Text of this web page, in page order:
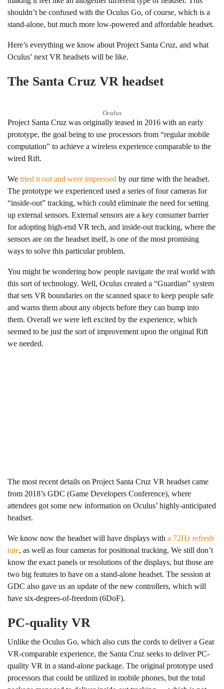
shouldn’t be confused with the Oculus Go, of course, which is a
stand-alone, but much more low-powered and affordable headset.
Here’s everything we know about Project Santa Cruz, and what
Oculus’ next VR headsets will be like.
The Santa Cruz VR headset
Oculus
Project Santa Cruz was originally teased in 2016 with an early
prototype, the goal being to use processors from “regular mobile
computation” to achieve a wireless experience comparable to the
wired Rift.
We tried it out and were impressed by our time with the headset.
The prototype we experienced used a series of four cameras for
“inside-out” tracking, which could eliminate the need for setting
up external sensors. External sensors are a key consumer barrier
for adopting high-end VR tech, and inside-out tracking, where the
sensors are on the headset itself, is one of the most promising
ways to solve this particular problem.
You might be wondering how people navigate the real world with
this sort of technology. Well, Oculus created a “Guardian” system
that sets VR boundaries on the scanned space to keep people safe
and warns them about any objects before they can bump into
them. Overall we were left excited by the experience, which
seemed to be just the sort of improvement upon the original Rift
we needed.
The most recent details on Project Santa Cruz VR headset came
from 2018’s GDC (Game Developers Conference), where
attendees got some new information on Oculus’ highly-anticipated
headset.
We know now the headset will have displays with a 72Hz refresh
rate, as well as four cameras for positional tracking. We still don’t
know the exact panels or resolutions of the displays, but those are
two big features to have on a stand-alone headset. The session at
GDC also gave us an update of the new controllers, which will
have six-degrees-of-freedom (6DoF).
PC-quality VR
Unlike the Oculus Go, which also cuts the cords to deliver a Gear
VR-comparable experience, the Santa Cruz seeks to deliver PC-
quality VR in a stand-alone package. The original prototype used
processors that could be utilized in mobile phones, but the total